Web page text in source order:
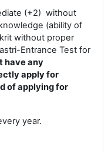
(+2) without
(ability of
without proper
Entrance Test for
have any
apply for
of applying for
year.